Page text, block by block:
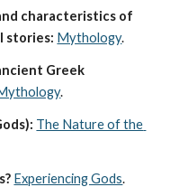
characteristics of
stories: Mythology.
Greek
.
The Nature of the
Experiencing Gods.